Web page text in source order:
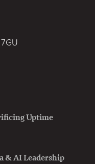
Uptime
& AI Leadership